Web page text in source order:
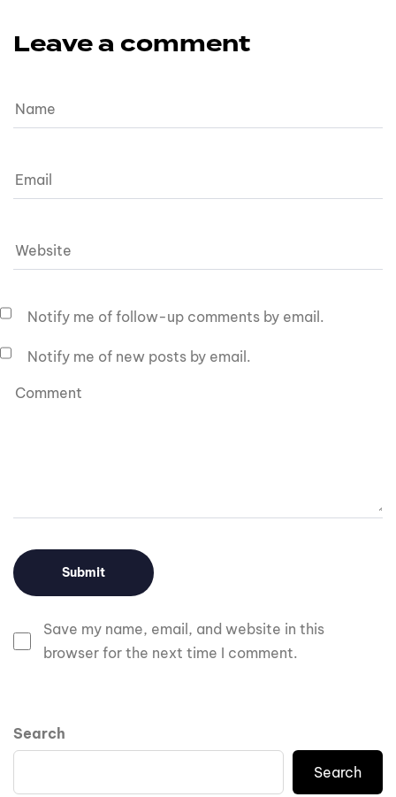
Leave a comment
Save my name, email, and website in this
browser for the next time I comment.
Notify me of follow-up comments by email.
Notify me of new posts by email.
Search
Search